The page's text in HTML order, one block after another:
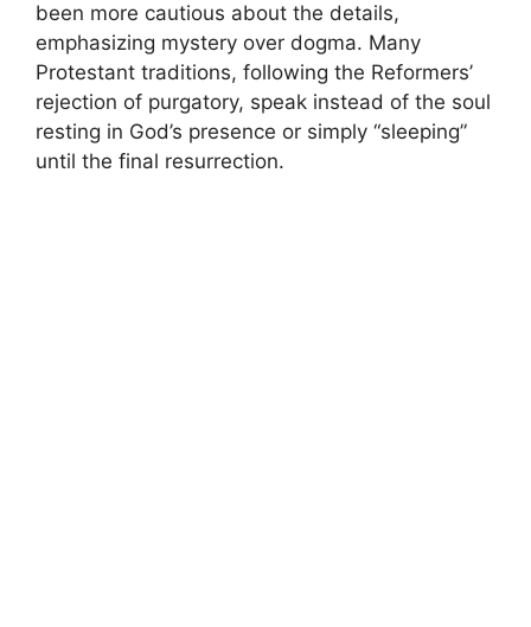
been more cautious about the details,
emphasizing mystery over dogma. Many
Protestant traditions, following the Reformers’
rejection of purgatory, speak instead of the soul
resting in God’s presence or simply “sleeping”
until the final resurrection.